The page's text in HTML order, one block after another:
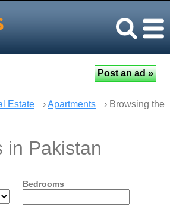
Estate ›Apartments
› Browsing the
in Pakistan
Bedrooms